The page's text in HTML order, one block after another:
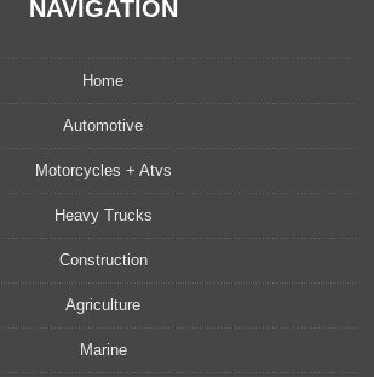
NAVIGATION
Home
Automotive
Motorcycles + Atvs
Heavy Trucks
Construction
Agriculture
Marine